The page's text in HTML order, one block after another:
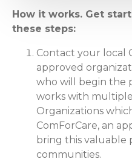
How it works. Get
these steps:
Contact your local
approved
who will begin the
works with
Organizations
ComForCare, an
bring this valuable
communities.